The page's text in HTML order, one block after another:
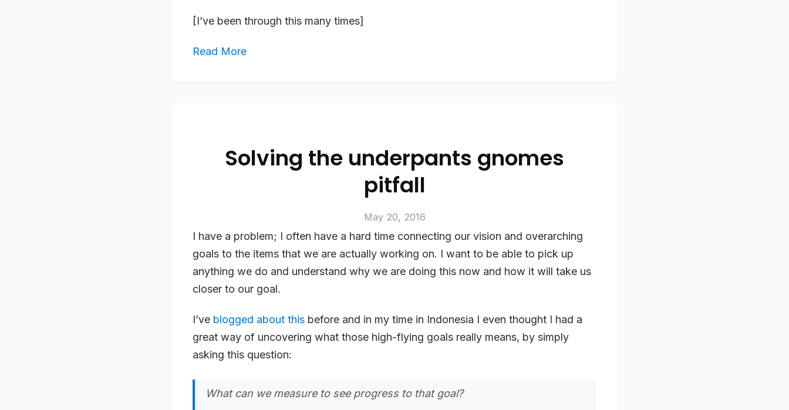
[I’ve been through this many times]
Read More
Solving the underpants gnomes
pitfall
May 20, 2016
I have a problem; I often have a hard time connecting our vision and overarching
goals to the items that we are actually working on. I want to be able to pick up
anything we do and understand why we are doing this now and how it will take us
closer to our goal.
I’ve blogged about this before and in my time in Indonesia I even thought I had a
great way of uncovering what those high-flying goals really means, by simply
asking this question:
What can we measure to see progress to that goal?